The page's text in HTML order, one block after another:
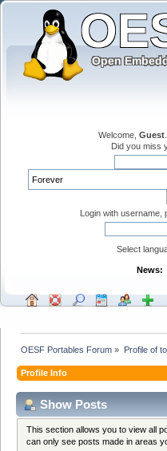
Welcome, Guest
Did you miss
Login with username,
Select
News:
OESF Portables Forum » Profile of
Profile Info
Show Posts
This section allows you to view all
can only see posts made in areas